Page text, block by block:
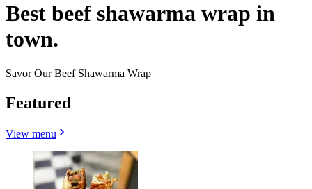
Best beef shawarma wrap in
town.
Savor Our Beef Shawarma Wrap
Featured
View menu